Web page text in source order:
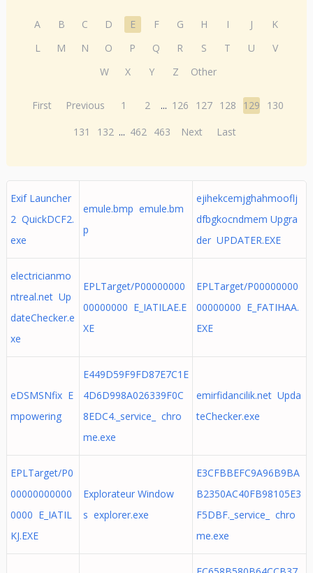
A B C D E F G H I J
K
L
M N O P Q R S T U
V
W
X Y Z Other
First Previous 1 2 ... 126 127 128 129
130
131
132 ... 462 463 Next Last
Exif Launcher
2 QuickDCF2.
exe
emule.bmp emule.bm
p
ejihekcemjghahmooflj
dfbgkocndmem Upgra
der UPDATER.EXE
electricianmo
ntreal.net Up
dateChecker.e
xe
EPLTarget/P00000000
00000000 E_IATILAE.E
XE
EPLTarget/P00000000
00000000 E_FATIHAA.
EXE
eDSMSNfix E
mpowering
E449D59F9FD87E7C1E
4D6D998A026339F0C
8EDC4._service_ chro
me.exe
emirfidancilik.net Upda
teChecker.exe
EPLTarget/P0
00000000000
0000 E_IATIL
KJ.EXE
Explorateur Window
s explorer.exe
E3CFBBEFC9A96B9BA
B2350AC40FB98105E3
F5DBF._service_ chro
me.exe